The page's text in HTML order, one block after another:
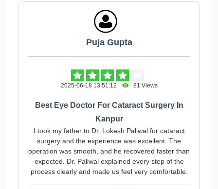
Puja Gupta
2025-06-18 13:51:12 81 Views
Best Eye Doctor For Cataract Surgery In
Kanpur
I took my father to Dr. Lokesh Paliwal for cataract
surgery and the experience was excellent. The
operation was smooth, and he recovered faster than
expected. Dr. Paliwal explained every step of the
process clearly and made us feel very comfortable.